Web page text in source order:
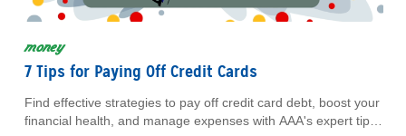
money
7 Tips for Paying Off Credit Cards
Find effective strategies to pay off credit card debt, boost your
financial health, and manage expenses with AAA's expert tips.